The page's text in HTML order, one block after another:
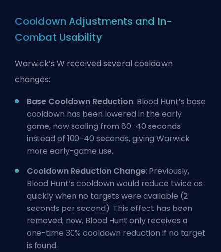
Cooldown Adjustments and In-
Combat Usability
Warwick’s W received several cooldown
changes:
Base Cooldown Reduction: Blood Hunt’s base
cooldown has been lowered in the early
game, now scaling from 80-40 seconds
instead of 100-40 seconds, giving Warwick
more early-game use.
Cooldown Reduction Change: Previously,
Blood Hunt’s cooldown would reduce twice as
quickly when no targets were available (2
seconds per second). This effect has been
removed; now, Blood Hunt only receives a
one-time 30% cooldown reduction if no target
is found.